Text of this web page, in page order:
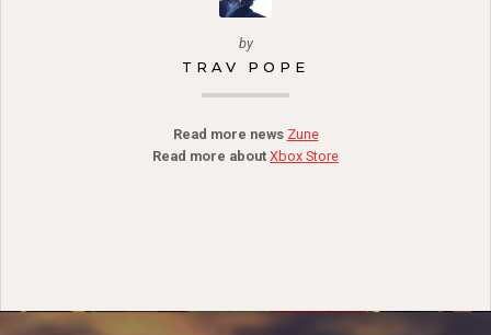
by
TRAV POPE
Read more news Zune
Read more about Xbox Store